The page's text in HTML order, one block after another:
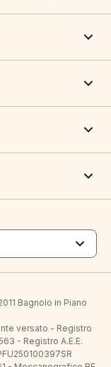
Bagnolo in Piano
versato - Registro
- Registro A.E.E.